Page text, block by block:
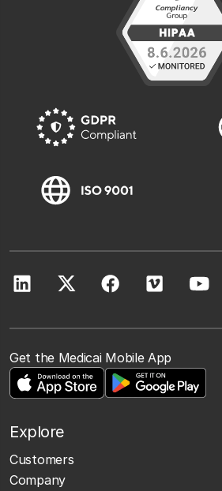
Get the Medicai Mobile App
Explore
Customers
Company